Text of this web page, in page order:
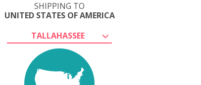
SHIPPING TO
UNITED STATES OF AMERICA
TALLAHASSEE